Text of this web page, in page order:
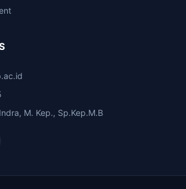
M. Kep., Sp.Kep.M.B